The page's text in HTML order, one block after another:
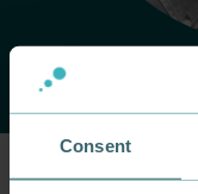
Consent